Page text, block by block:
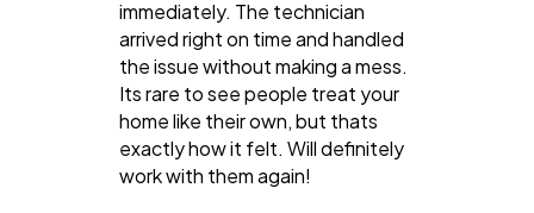
immediately. The technician
arrived right on time and handled
the issue without making a mess.
Its rare to see people treat your
home like their own, but thats
exactly how it felt. Will definitely
work with them again!